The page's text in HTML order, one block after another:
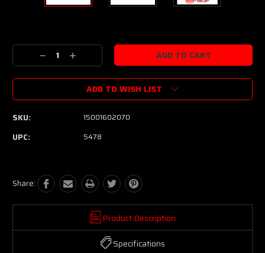
Stock:
Decrease
Quantity:
Increase
Quantity:
ADD TO WISH LIST
SKU: 15001602070
UPC: 5478
Share:
Product Description
Specifications